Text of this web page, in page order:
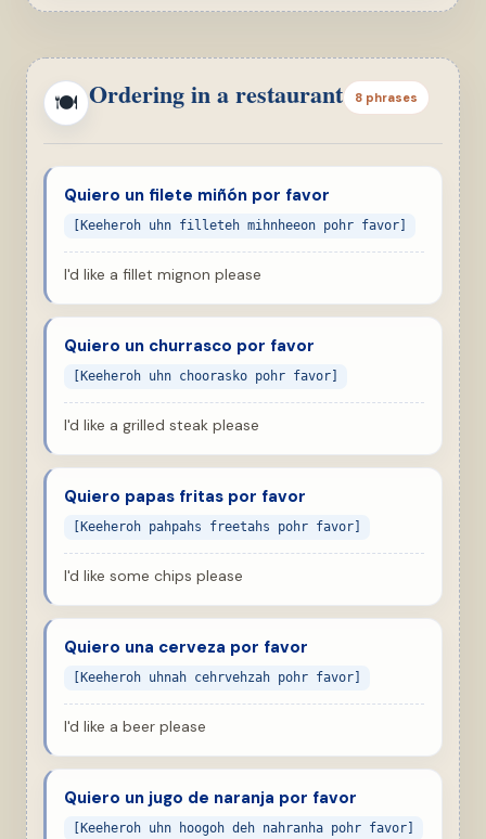
🍽 Ordering in a restaurant 8 phrases
Quiero un filete miñón por favor
[Keeheroh uhn filleteh mihnheeon pohr favor]
I'd like a fillet mignon please
Quiero un churrasco por favor
[Keeheroh uhn choorasko pohr favor]
I'd like a grilled steak please
Quiero papas fritas por favor
[Keeheroh pahpahs freetahs pohr favor]
I'd like some chips please
Quiero una cerveza por favor
[Keeheroh uhnah cehrvehzah pohr favor]
I'd like a beer please
Quiero un jugo de naranja por favor
[Keeheroh uhn hoogoh deh nahranha pohr favor]